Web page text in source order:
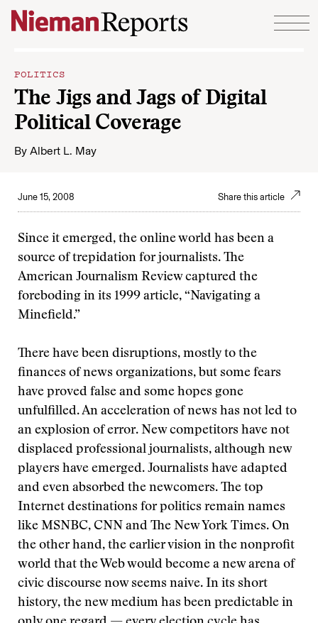
Skip to content
POLITICS
The Jigs and Jags of Digital
Political Coverage
By Albert L. May
June 15, 2008 Share this article
Since it emerged, the online world has been a
source of trepidation for journalists. The
American Journalism Review captured the
foreboding in its 1999 article, “Navigating a
Minefield.”
There have been disruptions, mostly to the
finances of news organizations, but some fears
have proved false and some hopes gone
unfulfilled. An acceleration of news has not led to
an explosion of error. New competitors have not
displaced professional journalists, although new
players have emerged. Journalists have adapted
and even absorbed the newcomers. The top
Internet destinations for politics remain names
like MSNBC, CNN and The New York Times. On
the other hand, the earlier vision in the nonprofit
world that the Web would become a new arena of
civic discourse now seems naive. In its short
history, the new medium has been predictable in